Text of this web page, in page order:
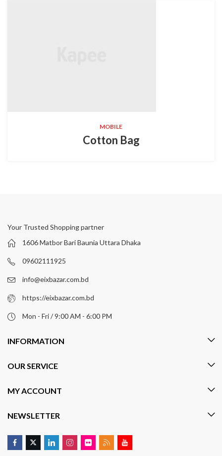
MOBILE
Cotton Bag
Your Trusted Shopping partner
1606 Matbor Bari Baunia Uttara Dhaka
09602111925
info@eixbazar.com.bd
https://eixbazar.com.bd
Mon - Fri / 9:00 AM - 6:00 PM
INFORMATION
OUR SERVICE
MY ACCOUNT
NEWSLETTER